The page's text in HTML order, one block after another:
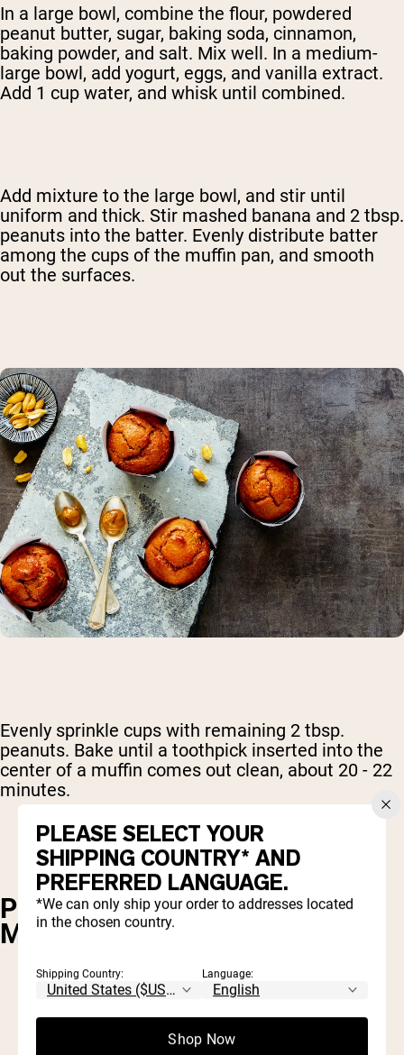
In a large bowl, combine the flour, powdered
peanut butter, sugar, baking soda, cinnamon,
baking powder, and salt. Mix well. In a medium-
large bowl, add yogurt, eggs, and vanilla extract.
Add 1 cup water, and whisk until combined.
Add mixture to the large bowl, and stir until
uniform and thick. Stir mashed banana and 2 tbsp.
peanuts into the batter. Evenly distribute batter
among the cups of the muffin pan, and smooth
out the surfaces.
Evenly sprinkle cups with remaining 2 tbsp.
peanuts. Bake until a toothpick inserted into the
center of a muffin comes out clean, about 20 - 22
minutes.
POWDERED PEANUT BUTTER
MUG CAKE
1 tbsp. flour
2 tbsp. Naked PB powdered peanut butter
1/4 tsp. baking powder
PLEASE SELECT YOUR
SHIPPING COUNTRY* AND
PREFERRED LANGUAGE.
*We can only ship your order to addresses located
in the chosen country.
Shipping Country: Language:
Shop Now